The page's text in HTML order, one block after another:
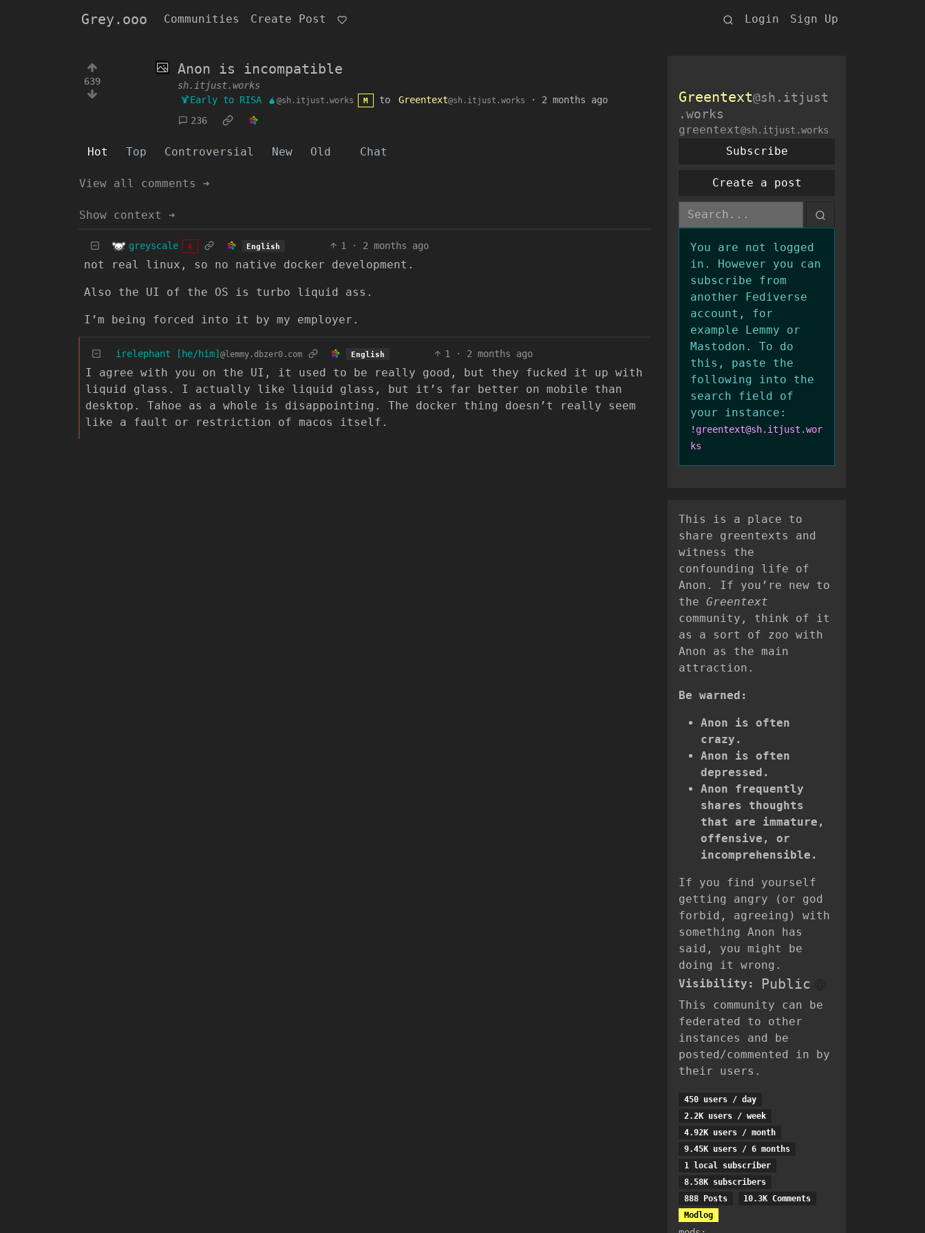
Grey.ooo Communities Create Post Login Sign Up
639
Anon is incompatible
sh.itjust.works
🍹Early to RISA 🧉 @sh.itjust.works M to Greentext@sh.itjust.works · 2 months ago
236
Hot Top Controversial New Old Chat
View all comments ➔
Show context ➔
greyscale A English 1 · 2 months ago
not real linux, so no native docker development.
Also the UI of the OS is turbo liquid ass.
I’m being forced into it by my employer.
irelephant [he/him] @lemmy.dbzer0.com English 1 · 2 months ago
I agree with you on the UI, it used to be really good, but they fucked it up with
liquid glass. I actually like liquid glass, but it’s far better on mobile than
desktop. Tahoe as a whole is disappointing. The docker thing doesn’t really seem
like a fault or restriction of macos itself.
Greentext@sh.itjust
.works
greentext@sh.itjust.works
Subscribe
Create a post
You are not logged
in. However you can
subscribe from
another Fediverse
account, for
example Lemmy or
Mastodon. To do
this, paste the
following into the
search field of
your instance:
!greentext@sh.itjust.wor
ks
This is a place to
share greentexts and
witness the
confounding life of
Anon. If you’re new to
the Greentext
community, think of it
as a sort of zoo with
Anon as the main
attraction.
Be warned:
Anon is often
crazy.
Anon is often
depressed.
Anon frequently
shares thoughts
that are immature,
offensive, or
incomprehensible.
If you find yourself
getting angry (or god
forbid, agreeing) with
something Anon has
said, you might be
doing it wrong.
Visibility:
Public
This community can be
federated to other
instances and be
posted/commented in by
their users.
450 users / day
2.2K users / week
4.92K users / month
9.45K users / 6 months
1 local subscriber
8.58K subscribers
888 Posts
10.3K Comments
Modlog